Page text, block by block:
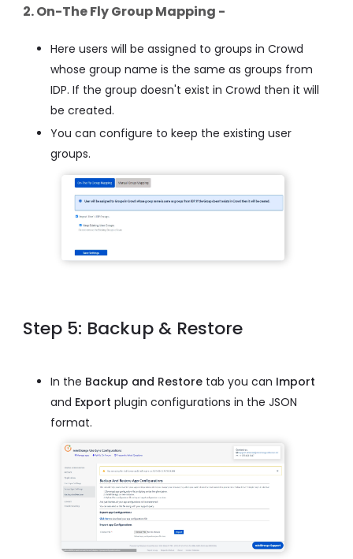
2. On-The Fly Group Mapping -
Here users will be assigned to groups in Crowd
whose group name is the same as groups from
IDP. If the group doesn't exist in Crowd then it will
be created.
You can configure to keep the existing user
groups.
Step 5: Backup & Restore
In the Backup and Restore tab you can Import
and Export plugin configurations in the JSON
format.